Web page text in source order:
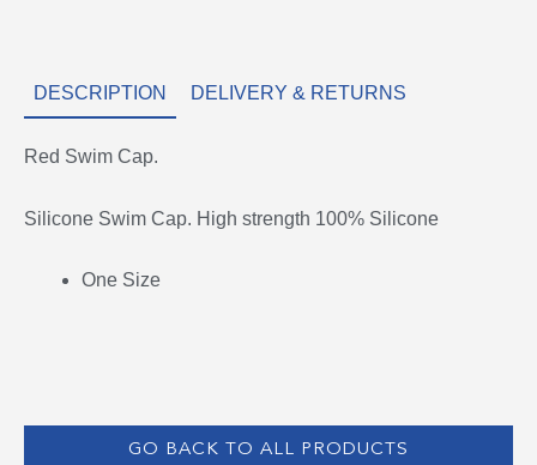
DESCRIPTION DELIVERY & RETURNS
Red Swim Cap.
Silicone Swim Cap. High strength 100% Silicone
One Size
GO BACK TO ALL PRODUCTS